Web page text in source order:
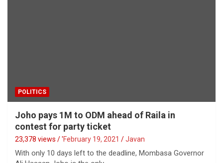
POLITICS
Joho pays 1M to ODM ahead of Raila in
contest for party ticket
23,378 views / 'February 19, 2021 Javan
With only 10 days left to the deadline, Mombasa Governor